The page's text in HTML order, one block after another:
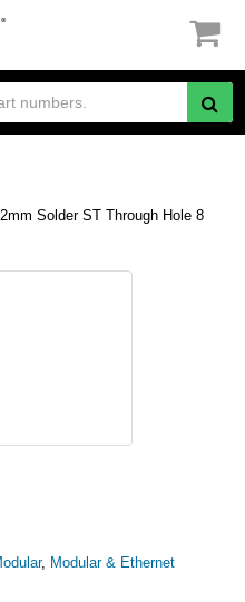
Solder ST Through Hole 8
, Modular & Ethernet